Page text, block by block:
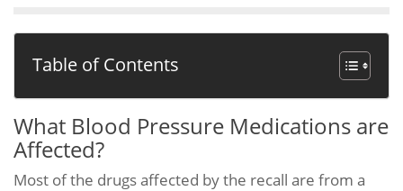
Table of Contents
What Blood Pressure Medications are
Affected?
Most of the drugs affected by the recall are from a